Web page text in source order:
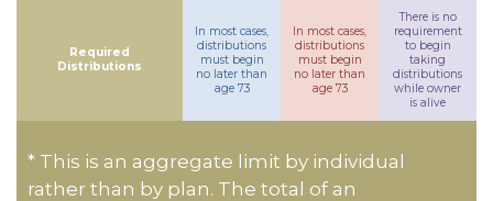
Required
Distributions
In most cases,
distributions
must begin
no later than
age 73
In most cases,
distributions
must begin
no later than
age 73
There is no
requirement
to begin
taking
distributions
while owner
is alive
* This is an aggregate limit by individual
rather than by plan. The total of an